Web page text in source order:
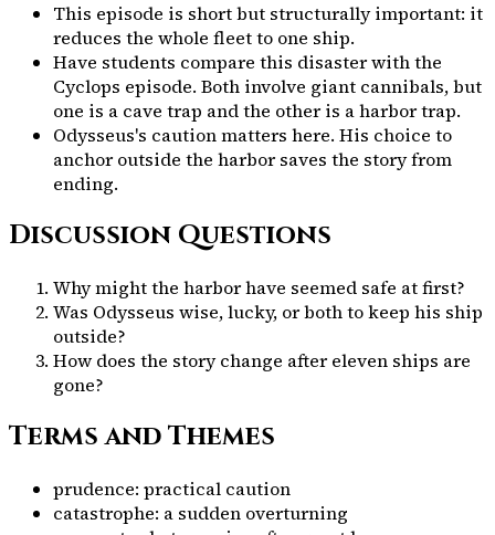
This episode is short but structurally important: it
reduces the whole fleet to one ship.
Have students compare this disaster with the
Cyclops episode. Both involve giant cannibals, but
one is a cave trap and the other is a harbor trap.
Odysseus's caution matters here. His choice to
anchor outside the harbor saves the story from
ending.
Discussion Questions
Why might the harbor have seemed safe at first?
Was Odysseus wise, lucky, or both to keep his ship
outside?
How does the story change after eleven ships are
gone?
Terms and Themes
prudence: practical caution
catastrophe: a sudden overturning